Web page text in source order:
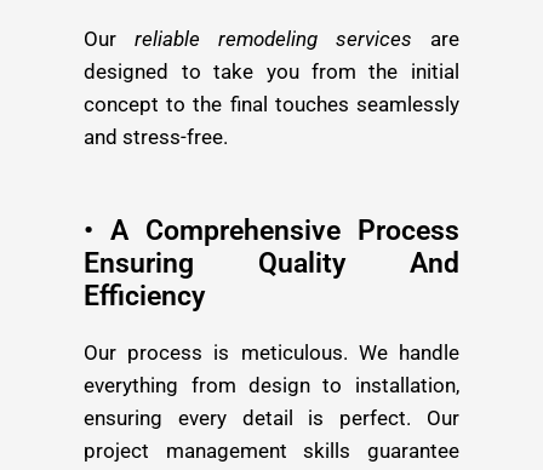
Ourreliable remodeling services are
designed to take you from the initial
concept to the final touches seamlessly
and stress-free.
• A Comprehensive Process
Ensuring Quality And
Efficiency
Our process is meticulous. We handle
everything from design to installation,
ensuring every detail is perfect. Our
project management skills guarantee